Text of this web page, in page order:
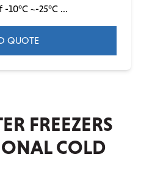
~-25°C ...
QUOTE
FREEZERS
COLD